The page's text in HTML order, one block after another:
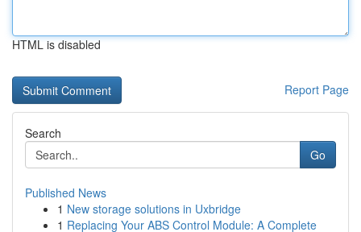
HTML is disabled
Report Page
Search
Go
Published News
1 New storage solutions in Uxbridge
1 Replacing Your ABS Control Module: A Complete